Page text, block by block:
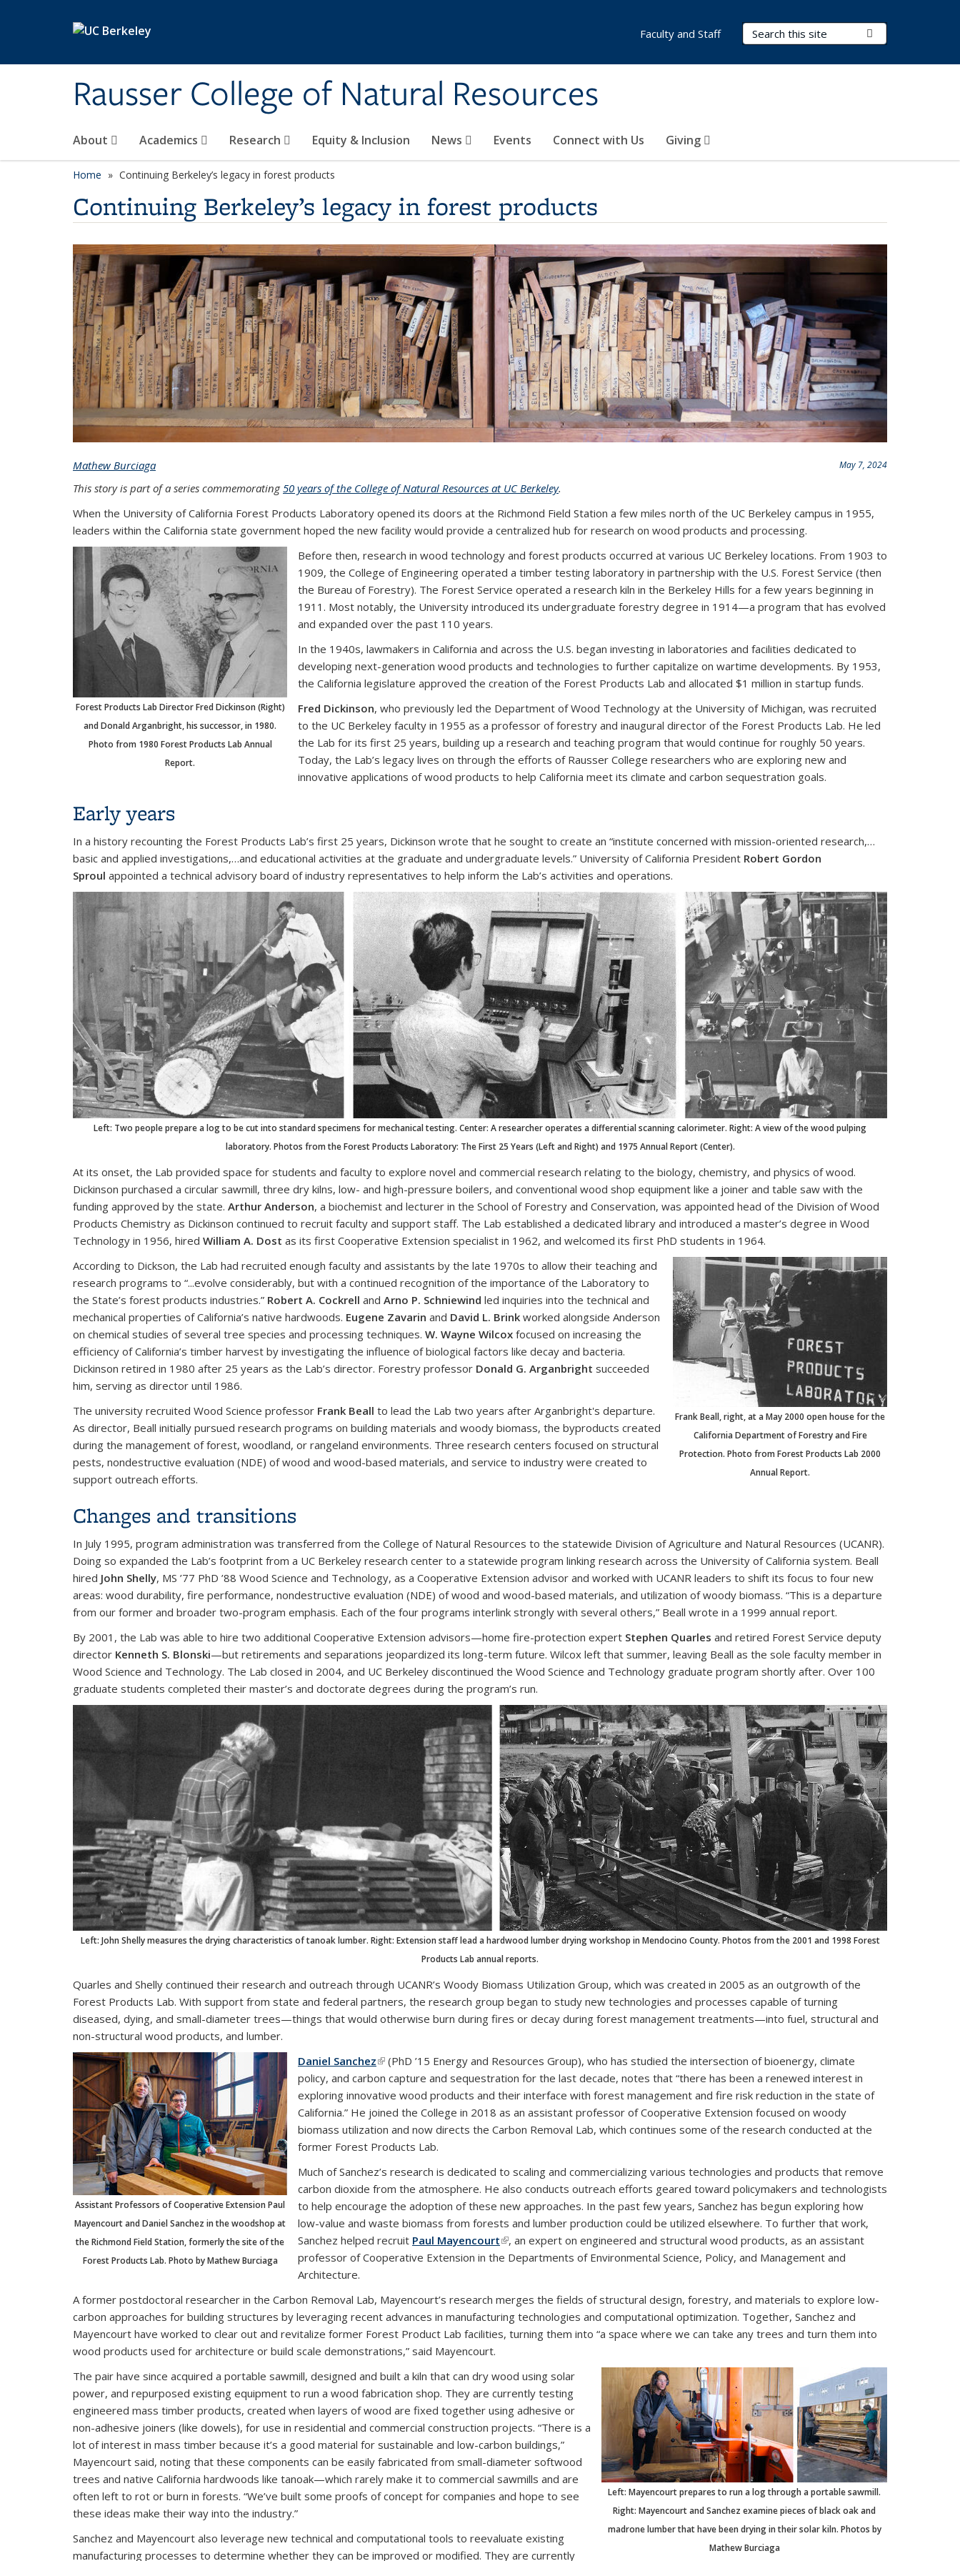
Rausser College of Natural Resources
Search Terms
About Academics Research Equity & Inclusion News Events Connect with Us Giving
Faculty and Staff
Home Continuing Berkeley’s legacy in forest products
Continuing Berkeley’s legacy in forest products
May 7, 2024
Mathew Burciaga
This story is part of a series commemorating50 years of the College of Natural Resources at UC Berkeley.
When the University of California Forest Products Laboratory opened its doors at the Richmond Field Station a few miles north of the UC Berkeley campus in 1955,
leaders within the California state government hoped the new facility would provide a centralized hub for research on wood products and processing.
Forest Products Lab Director Fred Dickinson (Right)
and Donald Arganbright, his successor, in 1980.
Photo from 1980 Forest Products Lab Annual
Report.
Before then, research in wood technology and forest products occurred at various UC Berkeley locations. From 1903 to
1909, the College of Engineering operated a timber testing laboratory in partnership with the U.S. Forest Service (then
the Bureau of Forestry). The Forest Service operated a research kiln in the Berkeley Hills for a few years beginning in
1911. Most notably, the University introduced its undergraduate forestry degree in 1914—a program that has evolved
and expanded over the past 110 years.
In the 1940s, lawmakers in California and across the U.S. began investing in laboratories and facilities dedicated to
developing next-generation wood products and technologies to further capitalize on wartime developments. By 1953,
the California legislature approved the creation of the Forest Products Lab and allocated $1 million in startup funds.
Fred Dickinson, who previously led the Department of Wood Technology at the University of Michigan, was recruited
to the UC Berkeley faculty in 1955 as a professor of forestry and inaugural director of the Forest Products Lab. He led
the Lab for its first 25 years, building up a research and teaching program that would continue for roughly 50 years.
Today, the Lab’s legacy lives on through the efforts of Rausser College researchers who are exploring new and
innovative applications of wood products to help California meet its climate and carbon sequestration goals.
Early years
In a history recounting the Forest Products Lab’s first 25 years, Dickinson wrote that he sought to create an “institute concerned with mission-oriented research,…
basic and applied investigations,…and educational activities at the graduate and undergraduate levels.” University of California President Robert Gordon
Sproul appointed a technical advisory board of industry representatives to help inform the Lab’s activities and operations.
Left: Two people prepare a log to be cut into standard specimens for mechanical testing. Center: A researcher operates a differential scanning calorimeter. Right: A view of the wood pulping
laboratory. Photos from the Forest Products Laboratory: The First 25 Years (Left and Right) and 1975 Annual Report (Center).
At its onset, the Lab provided space for students and faculty to explore novel and commercial research relating to the biology, chemistry, and physics of wood.
Dickinson purchased a circular sawmill, three dry kilns, low- and high-pressure boilers, and conventional wood shop equipment like a joiner and table saw with the
funding approved by the state. Arthur Anderson, a biochemist and lecturer in the School of Forestry and Conservation, was appointed head of the Division of Wood
Products Chemistry as Dickinson continued to recruit faculty and support staff. The Lab established a dedicated library and introduced a master’s degree in Wood
Technology in 1956, hired William A. Dost as its first Cooperative Extension specialist in 1962, and welcomed its first PhD students in 1964.
Frank Beall, right, at a May 2000 open house for the
California Department of Forestry and Fire
Protection. Photo from Forest Products Lab 2000
Annual Report.
According to Dickson, the Lab had recruited enough faculty and assistants by the late 1970s to allow their teaching and
research programs to “...evolve considerably, but with a continued recognition of the importance of the Laboratory to
the State’s forest products industries.” Robert A. Cockrell and Arno P. Schniewind led inquiries into the technical and
mechanical properties of California’s native hardwoods. Eugene Zavarin and David L. Brink worked alongside Anderson
on chemical studies of several tree species and processing techniques. W. Wayne Wilcox focused on increasing the
efficiency of California’s timber harvest by investigating the influence of biological factors like decay and bacteria.
Dickinson retired in 1980 after 25 years as the Lab’s director. Forestry professor Donald G. Arganbright succeeded
him, serving as director until 1986.
The university recruited Wood Science professor Frank Beall to lead the Lab two years after Arganbright's departure.
As director, Beall initially pursued research programs on building materials and woody biomass, the byproducts created
during the management of forest, woodland, or rangeland environments. Three research centers focused on structural
pests, nondestructive evaluation (NDE) of wood and wood-based materials, and service to industry were created to
support outreach efforts.
Changes and transitions
In July 1995, program administration was transferred from the College of Natural Resources to the statewide Division of Agriculture and Natural Resources (UCANR).
Doing so expanded the Lab’s footprint from a UC Berkeley research center to a statewide program linking research across the University of California system. Beall
hired John Shelly, MS ’77 PhD ’88 Wood Science and Technology, as a Cooperative Extension advisor and worked with UCANR leaders to shift its focus to four new
areas: wood durability, fire performance, nondestructive evaluation (NDE) of wood and wood-based materials, and utilization of woody biomass. “This is a departure
from our former and broader two-program emphasis. Each of the four programs interlink strongly with several others,” Beall wrote in a 1999 annual report.
By 2001, the Lab was able to hire two additional Cooperative Extension advisors—home fire-protection expert Stephen Quarles and retired Forest Service deputy
director Kenneth S. Blonski—but retirements and separations jeopardized its long-term future. Wilcox left that summer, leaving Beall as the sole faculty member in
Wood Science and Technology. The Lab closed in 2004, and UC Berkeley discontinued the Wood Science and Technology graduate program shortly after. Over 100
graduate students completed their master’s and doctorate degrees during the program’s run.
Left: John Shelly measures the drying characteristics of tanoak lumber. Right: Extension staff lead a hardwood lumber drying workshop in Mendocino County. Photos from the 2001 and 1998 Forest
Products Lab annual reports.
Quarles and Shelly continued their research and outreach through UCANR’s Woody Biomass Utilization Group, which was created in 2005 as an outgrowth of the
Forest Products Lab. With support from state and federal partners, the research group began to study new technologies and processes capable of turning
diseased, dying, and small-diameter trees—things that would otherwise burn during fires or decay during forest management treatments—into fuel, structural and
non-structural wood products, and lumber.
Assistant Professors of Cooperative Extension Paul
Mayencourt and Daniel Sanchez in the woodshop at
the Richmond Field Station, formerly the site of the
Forest Products Lab. Photo by Mathew Burciaga
Daniel Sanchez(link is external)
(PhD ’15 Energy and Resources Group), who has studied the intersection of bioenergy, climate
policy, and carbon capture and sequestration for the last decade, notes that “there has been a renewed interest in
exploring innovative wood products and their interface with forest management and fire risk reduction in the state of
California.” He joined the College in 2018 as an assistant professor of Cooperative Extension focused on woody
biomass utilization and now directs the Carbon Removal Lab, which continues some of the research conducted at the
former Forest Products Lab.
Much of Sanchez’s research is dedicated to scaling and commercializing various technologies and products that remove
carbon dioxide from the atmosphere. He also conducts outreach efforts geared toward policymakers and technologists
to help encourage the adoption of these new approaches. In the past few years, Sanchez has begun exploring how
low-value and waste biomass from forests and lumber production could be utilized elsewhere. To further that work,
Sanchez helped recruit Paul Mayencourt(link is external)
, an expert on engineered and structural wood products, as an assistant
professor of Cooperative Extension in the Departments of Environmental Science, Policy, and Management and
Architecture.
A former postdoctoral researcher in the Carbon Removal Lab, Mayencourt’s research merges the fields of structural design, forestry, and materials to explore low-
carbon approaches for building structures by leveraging recent advances in manufacturing technologies and computational optimization. Together, Sanchez and
Mayencourt have worked to clear out and revitalize former Forest Product Lab facilities, turning them into “a space where we can take any trees and turn them into
wood products used for architecture or build scale demonstrations,” said Mayencourt.
Left: Mayencourt prepares to run a log through a portable sawmill.
Right: Mayencourt and Sanchez examine pieces of black oak and
madrone lumber that have been drying in their solar kiln. Photos by
Mathew Burciaga
The pair have since acquired a portable sawmill, designed and built a kiln that can dry wood using solar
power, and repurposed existing equipment to run a wood fabrication shop. They are currently testing
engineered mass timber products, created when layers of wood are fixed together using adhesive or
non-adhesive joiners (like dowels), for use in residential and commercial construction projects. “There is a
lot of interest in mass timber because it’s a good material for sustainable and low-carbon buildings,”
Mayencourt said, noting that these components can be easily fabricated from small-diameter softwood
trees and native California hardwoods like tanoak—which rarely make it to commercial sawmills and are
often left to rot or burn in forests. “We’ve built some proofs of concept for companies and hope to see
these ideas make their way into the industry.”
Sanchez and Mayencourt also leverage new technical and computational tools to reevaluate existing
manufacturing processes to determine whether they can be improved or modified. They are currently